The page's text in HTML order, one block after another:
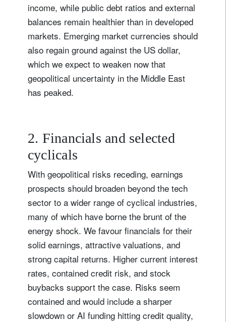
income, while public debt ratios and external
balances remain healthier than in developed
markets. Emerging market currencies should
also regain ground against the US dollar,
which we expect to weaken now that
geopolitical uncertainty in the Middle East
has peaked.
2. Financials and selected
cyclicals
With geopolitical risks receding, earnings
prospects should broaden beyond the tech
sector to a wider range of cyclical industries,
many of which have borne the brunt of the
energy shock. We favour financials for their
solid earnings, attractive valuations, and
strong capital returns. Higher current interest
rates, contained credit risk, and stock
buybacks support the case. Risks seem
contained and would include a sharper
slowdown or AI funding hitting credit quality,